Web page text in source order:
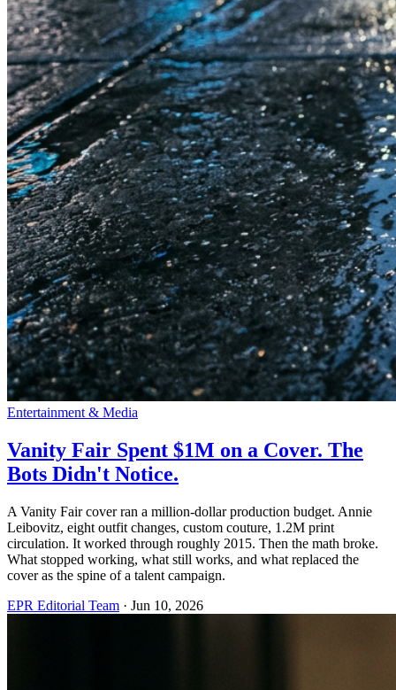
Entertainment & Media
Vanity Fair Spent $1M on a Cover. The
Bots Didn't Notice.
A Vanity Fair cover ran a million-dollar production budget. Annie
Leibovitz, eight outfit changes, custom couture, 1.2M print
circulation. It worked through roughly 2015. Then the math broke.
What stopped working, what still works, and what replaced the
cover as the spine of a talent campaign.
EPR Editorial Team · Jun 10, 2026